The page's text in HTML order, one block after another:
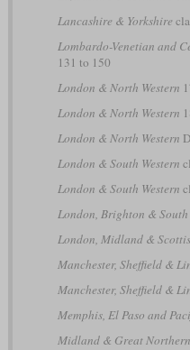
Lancashire & Yorkshire
Lombardo-Venetian and
131 to 150
London & North Western
London & North Western
London & North Western
London & South Western
London & South Western
London, Brighton &
London, Midland &
Manchester, Sheffield &
Manchester, Sheffield &
Memphis, El Paso and
Midland & Great